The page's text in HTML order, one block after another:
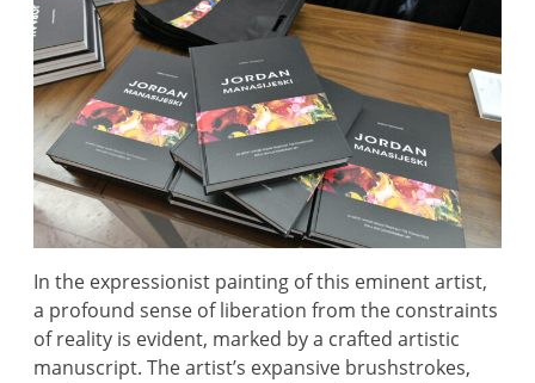
In the expressionist painting of this eminent artist,
a profound sense of liberation from the constraints
of reality is evident, marked by a crafted artistic
manuscript. The artist’s expansive brushstrokes,